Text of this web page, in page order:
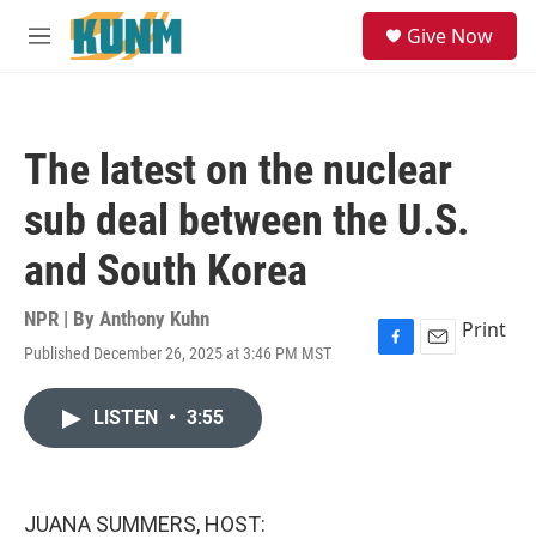
Skip to main content
M
Give Now
The latest on the nuclear
sub deal between the U.S.
and South Korea
NPR | By Anthony Kuhn
Published December 26, 2025 at 3:46 PM MST
F
E
Print
LISTEN • 3:55
JUANA SUMMERS, HOST: